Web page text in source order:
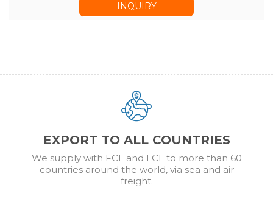
INQUIRY
EXPORT TO ALL COUNTRIES
We supply with FCL and LCL to more than 60
countries around the world, via sea and air
freight.